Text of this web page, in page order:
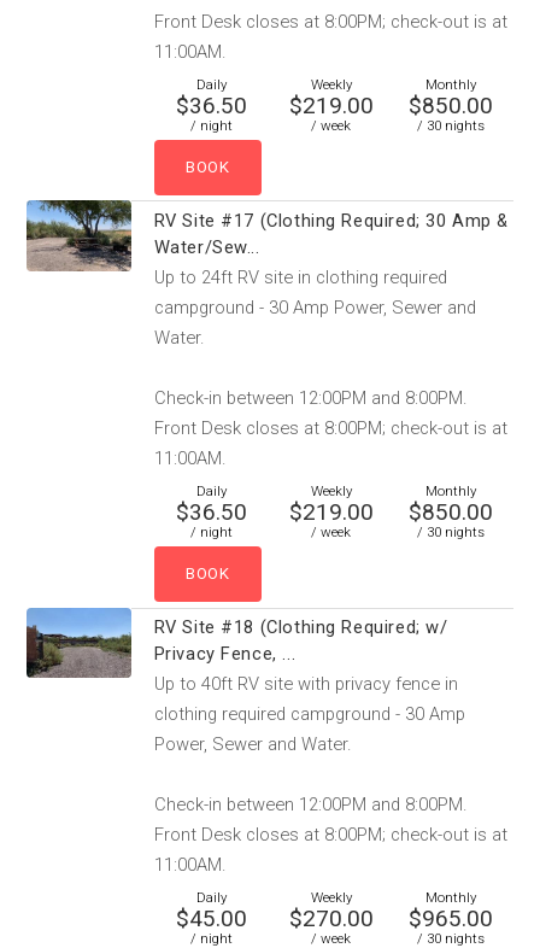
Front Desk closes at 8:00PM; check-out is at
11:00AM.
Daily
$36.50
/ night
Weekly
$219.00
/ week
Monthly
$850.00
/ 30 nights
RV Site #17 (Clothing Required; 30 Amp &
Water/Sew...
Up to 24ft RV site in clothing required
campground - 30 Amp Power, Sewer and
Water.
Check-in between 12:00PM and 8:00PM.
Front Desk closes at 8:00PM; check-out is at
11:00AM.
Daily
$36.50
/ night
Weekly
$219.00
/ week
Monthly
$850.00
/ 30 nights
RV Site #18 (Clothing Required; w/
Privacy Fence, ...
Up to 40ft RV site with privacy fence in
clothing required campground - 30 Amp
Power, Sewer and Water.
Check-in between 12:00PM and 8:00PM.
Front Desk closes at 8:00PM; check-out is at
11:00AM.
Daily
$45.00
/ night
Weekly
$270.00
/ week
Monthly
$965.00
/ 30 nights